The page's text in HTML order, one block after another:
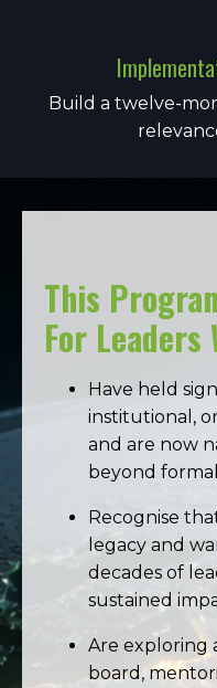
Build a twelve-
This
For Leaders
Have held
institutional,
and are now
beyond
Recognise
legacy and
decades of
sustained
Are exploring
board,